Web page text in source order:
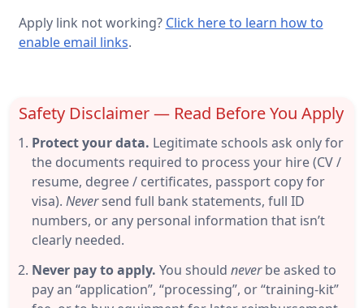
Apply link not working? Click here to learn how to
enable email links.
Safety Disclaimer — Read Before You Apply
Protect your data. Legitimate schools ask only for
the documents required to process your hire (CV /
resume, degree / certificates, passport copy for
visa). Neversend full bank statements, full ID
numbers, or any personal information that isn’t
clearly needed.
Never pay to apply. You should neverbe asked to
pay an “application”, “processing”, or “training-kit”